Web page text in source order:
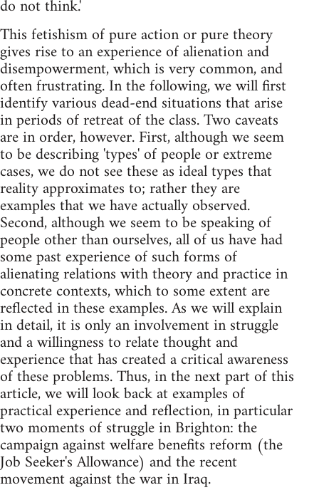
do not think.'
This fetishism of pure action or pure theory
gives rise to an experience of alienation and
disempowerment, which is very common, and
often frustrating. In the following, we will first
identify various dead-end situations that arise
in periods of retreat of the class. Two caveats
are in order, however. First, although we seem
to be describing 'types' of people or extreme
cases, we do not see these as ideal types that
reality approximates to; rather they are
examples that we have actually observed.
Second, although we seem to be speaking of
people other than ourselves, all of us have had
some past experience of such forms of
alienating relations with theory and practice in
concrete contexts, which to some extent are
reflected in these examples. As we will explain
in detail, it is only an involvement in struggle
and a willingness to relate thought and
experience that has created a critical awareness
of these problems. Thus, in the next part of this
article, we will look back at examples of
practical experience and reflection, in particular
two moments of struggle in Brighton: the
campaign against welfare benefits reform (the
Job Seeker's Allowance) and the recent
movement against the war in Iraq.